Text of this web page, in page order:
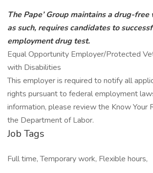
The Pape’ Group maintains a drug-
as such, requires candidates to
employment drug test.
Equal Opportunity Employer/Protected
with Disabilities
This employer is required to notify all
rights pursuant to federal employment
information, please review the Know Your
the Department of Labor.
Job Tags
Full time, Temporary work, Flexible hours,